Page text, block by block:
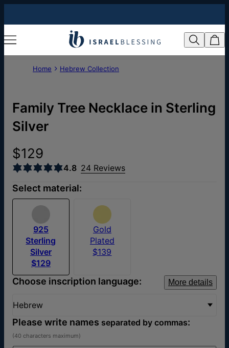
Home Hebrew Collection
Family Tree Necklace in Sterling
Silver
$129
4.8 24 Reviews
Select material:
925
Sterling
Silver
$129
Gold
Plated
$139
Choose inscription language: More details
Hebrew
Please write names separated by commas:
(40 characters maximum)